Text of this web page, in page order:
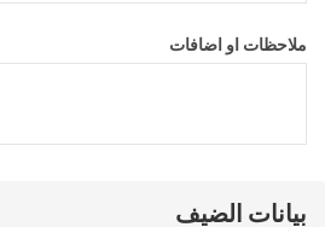
ملاحظات او اضافات
بيانات الضيف